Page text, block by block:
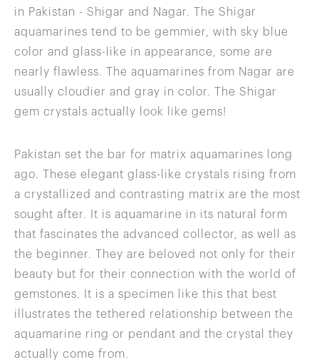
in Pakistan - Shigar and Nagar. The Shigar
aquamarines tend to be gemmier, with sky blue
color and glass-like in appearance, some are
nearly flawless. The aquamarines from Nagar are
usually cloudier and gray in color. The Shigar
gem crystals actually look like gems!
Pakistan set the bar for matrix aquamarines long
ago. These elegant glass-like crystals rising from
a crystallized and contrasting matrix are the most
sought after. It is aquamarine in its natural form
that fascinates the advanced collector, as well as
the beginner. They are beloved not only for their
beauty but for their connection with the world of
gemstones. It is a specimen like this that best
illustrates the tethered relationship between the
aquamarine ring or pendant and the crystal they
actually come from.